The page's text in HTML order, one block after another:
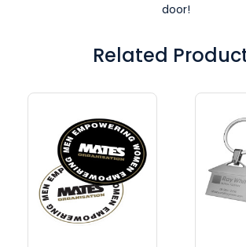
door!
Related